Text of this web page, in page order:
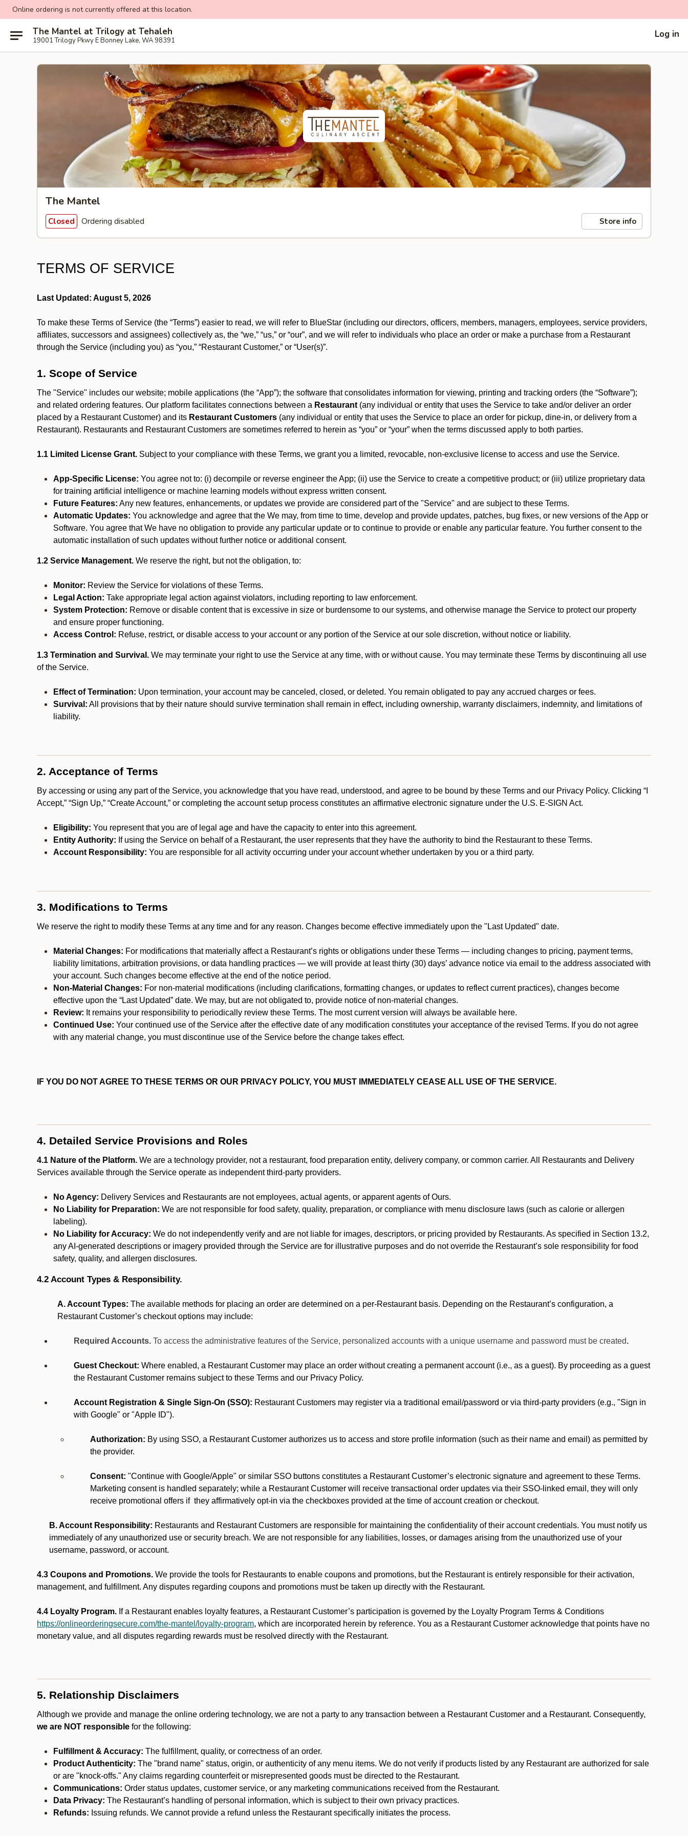
Online ordering is not currently offered at this location.
The Mantel at Trilogy at Tehaleh
19001 Trilogy Pkwy E Bonney Lake, WA 98391
Log in
The Mantel
Closed Ordering disabled Store info
TERMS OF SERVICE
Last Updated: August 5, 2026
To make these Terms of Service (the “Terms”) easier to read, we will refer to BlueStar (including our directors, officers, members, managers, employees, service providers,
affiliates, successors and assignees) collectively as, the “we,” “us,” or “our”, and we will refer to individuals who place an order or make a purchase from a Restaurant
through the Service (including you) as “you,” “Restaurant Customer,” or “User(s)”.
1. Scope of Service
The "Service" includes our website; mobile applications (the “App”); the software that consolidates information for viewing, printing and tracking orders (the “Software”);
and related ordering features. Our platform facilitates connections between a Restaurant (any individual or entity that uses the Service to take and/or deliver an order
placed by a Restaurant Customer) and its Restaurant Customers (any individual or entity that uses the Service to place an order for pickup, dine-in, or delivery from a
Restaurant). Restaurants and Restaurant Customers are sometimes referred to herein as “you” or “your” when the terms discussed apply to both parties.
1.1 Limited License Grant. Subject to your compliance with these Terms, we grant you a limited, revocable, non-exclusive license to access and use the Service.
App-Specific License: You agree not to: (i) decompile or reverse engineer the App; (ii) use the Service to create a competitive product; or (iii) utilize proprietary data
for training artificial intelligence or machine learning models without express written consent.
Future Features: Any new features, enhancements, or updates we provide are considered part of the "Service" and are subject to these Terms.
Automatic Updates: You acknowledge and agree that the We may, from time to time, develop and provide updates, patches, bug fixes, or new versions of the App or
Software. You agree that We have no obligation to provide any particular update or to continue to provide or enable any particular feature. You further consent to the
automatic installation of such updates without further notice or additional consent.
1.2 Service Management. We reserve the right, but not the obligation, to:
Monitor: Review the Service for violations of these Terms.
Legal Action: Take appropriate legal action against violators, including reporting to law enforcement.
System Protection: Remove or disable content that is excessive in size or burdensome to our systems, and otherwise manage the Service to protect our property
and ensure proper functioning.
Access Control: Refuse, restrict, or disable access to your account or any portion of the Service at our sole discretion, without notice or liability.
1.3 Termination and Survival. We may terminate your right to use the Service at any time, with or without cause. You may terminate these Terms by discontinuing all use
of the Service.
Effect of Termination: Upon termination, your account may be canceled, closed, or deleted. You remain obligated to pay any accrued charges or fees.
Survival: All provisions that by their nature should survive termination shall remain in effect, including ownership, warranty disclaimers, indemnity, and limitations of
liability.
2. Acceptance of Terms
By accessing or using any part of the Service, you acknowledge that you have read, understood, and agree to be bound by these Terms and our Privacy Policy. Clicking “I
Accept,” “Sign Up,” “Create Account,” or completing the account setup process constitutes an affirmative electronic signature under the U.S. E-SIGN Act.
Eligibility: You represent that you are of legal age and have the capacity to enter into this agreement.
Entity Authority: If using the Service on behalf of a Restaurant, the user represents that they have the authority to bind the Restaurant to these Terms.
Account Responsibility: You are responsible for all activity occurring under your account whether undertaken by you or a third party.
3. Modifications to Terms
We reserve the right to modify these Terms at any time and for any reason. Changes become effective immediately upon the "Last Updated" date.
Material Changes: For modifications that materially affect a Restaurant’s rights or obligations under these Terms — including changes to pricing, payment terms,
liability limitations, arbitration provisions, or data handling practices — we will provide at least thirty (30) days’ advance notice via email to the address associated with
your account. Such changes become effective at the end of the notice period.
Non-Material Changes: For non-material modifications (including clarifications, formatting changes, or updates to reflect current practices), changes become
effective upon the “Last Updated” date. We may, but are not obligated to, provide notice of non-material changes.
Review: It remains your responsibility to periodically review these Terms. The most current version will always be available here.
Continued Use: Your continued use of the Service after the effective date of any modification constitutes your acceptance of the revised Terms. If you do not agree
with any material change, you must discontinue use of the Service before the change takes effect.
IF YOU DO NOT AGREE TO THESE TERMS OR OUR PRIVACY POLICY, YOU MUST IMMEDIATELY CEASE ALL USE OF THE SERVICE.
4. Detailed Service Provisions and Roles
4.1 Nature of the Platform. We are a technology provider, not a restaurant, food preparation entity, delivery company, or common carrier. All Restaurants and Delivery
Services available through the Service operate as independent third-party providers.
No Agency: Delivery Services and Restaurants are not employees, actual agents, or apparent agents of Ours.
No Liability for Preparation: We are not responsible for food safety, quality, preparation, or compliance with menu disclosure laws (such as calorie or allergen
labeling).
No Liability for Accuracy: We do not independently verify and are not liable for images, descriptors, or pricing provided by Restaurants. As specified in Section 13.2,
any AI-generated descriptions or imagery provided through the Service are for illustrative purposes and do not override the Restaurant’s sole responsibility for food
safety, quality, and allergen disclosures.
4.2 Account Types & Responsibility.
A. Account Types: The available methods for placing an order are determined on a per-Restaurant basis. Depending on the Restaurant’s configuration, a
Restaurant Customer’s checkout options may include:
Required Accounts. To access the administrative features of the Service, personalized accounts with a unique username and password must be created.
Guest Checkout: Where enabled, a Restaurant Customer may place an order without creating a permanent account (i.e., as a guest). By proceeding as a guest
the Restaurant Customer remains subject to these Terms and our Privacy Policy.
Account Registration & Single Sign-On (SSO): Restaurant Customers may register via a traditional email/password or via third-party providers (e.g., "Sign in
with Google" or "Apple ID").
Authorization: By using SSO, a Restaurant Customer authorizes us to access and store profile information (such as their name and email) as permitted by
the provider.
Consent: "Continue with Google/Apple" or similar SSO buttons constitutes a Restaurant Customer’s electronic signature and agreement to these Terms.
Marketing consent is handled separately; while a Restaurant Customer will receive transactional order updates via their SSO-linked email, they will only
receive promotional offers if they affirmatively opt-in via the checkboxes provided at the time of account creation or checkout.
B. Account Responsibility: Restaurants and Restaurant Customers are responsible for maintaining the confidentiality of their account credentials. You must notify us
immediately of any unauthorized use or security breach. We are not responsible for any liabilities, losses, or damages arising from the unauthorized use of your
username, password, or account.
4.3 Coupons and Promotions. We provide the tools for Restaurants to enable coupons and promotions, but the Restaurant is entirely responsible for their activation,
management, and fulfillment. Any disputes regarding coupons and promotions must be taken up directly with the Restaurant.
4.4 Loyalty Program. If a Restaurant enables loyalty features, a Restaurant Customer’s participation is governed by the Loyalty Program Terms & Conditions
https://onlineorderingsecure.com/the-mantel/loyalty-program, which are incorporated herein by reference. You as a Restaurant Customer acknowledge that points have no
monetary value, and all disputes regarding rewards must be resolved directly with the Restaurant.
5. Relationship Disclaimers
Although we provide and manage the online ordering technology, we are not a party to any transaction between a Restaurant Customer and a Restaurant. Consequently,
we are NOT responsible for the following:
Fulfillment & Accuracy: The fulfillment, quality, or correctness of an order.
Product Authenticity: The "brand name" status, origin, or authenticity of any menu items. We do not verify if products listed by any Restaurant are authorized for sale
or are "knock-offs." Any claims regarding counterfeit or misrepresented goods must be directed to the Restaurant.
Communications: Order status updates, customer service, or any marketing communications received from the Restaurant.
Data Privacy: The Restaurant’s handling of personal information, which is subject to their own privacy practices.
Refunds: Issuing refunds. We cannot provide a refund unless the Restaurant specifically initiates the process.